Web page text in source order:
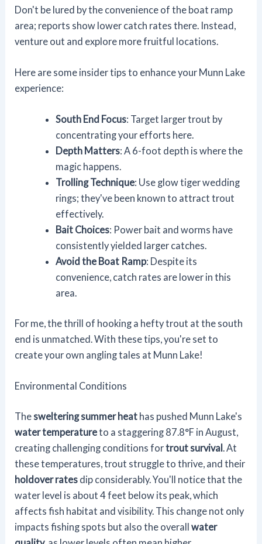
Don't be lured by the convenience of the boat ramp
area; reports show lower catch rates there. Instead,
venture out and explore more fruitful locations.
Here are some insider tips to enhance your Munn Lake
experience:
South End Focus: Target larger trout by
concentrating your efforts here.
Depth Matters: A 6-foot depth is where the
magic happens.
Trolling Technique: Use glow tiger wedding
rings; they've been known to attract trout
effectively.
Bait Choices: Power bait and worms have
consistently yielded larger catches.
Avoid the Boat Ramp: Despite its
convenience, catch rates are lower in this
area.
For me, the thrill of hooking a hefty trout at the south
end is unmatched. With these tips, you're set to
create your own angling tales at Munn Lake!
Environmental Conditions
The sweltering summer heat has pushed Munn Lake's
water temperatureto a staggering 87.8°F in August,
creating challenging conditions fortrout survival . At
these temperatures, trout struggle to thrive, and their
holdover rates dip considerably. You'll notice that the
water level is about 4 feet below its peak, which
affects fish habitat and visibility. This change not only
impacts fishing spots but also the overallwater